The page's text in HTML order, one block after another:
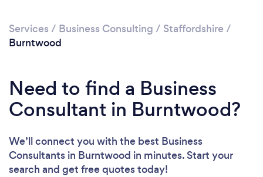
Services / Business Consulting / Staffordshire /
Burntwood
Need to find a Business
Consultant in Burntwood?
We’ll connect you with the best Business
Consultants in Burntwood in minutes. Start your
search and get free quotes today!